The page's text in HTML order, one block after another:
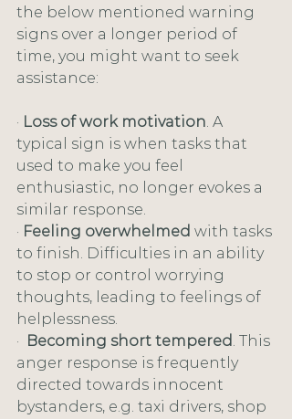
the below mentioned warning
signs over a longer period of
time, you might want to seek
assistance:
· Loss of work motivation. A
typical sign is when tasks that
used to make you feel
enthusiastic, no longer evokes a
similar response.
· Feeling overwhelmed with tasks
to finish. Difficulties in an ability
to stop or control worrying
thoughts, leading to feelings of
helplessness.
· Becoming short tempered . This
anger response is frequently
directed towards innocent
bystanders, e.g. taxi drivers, shop